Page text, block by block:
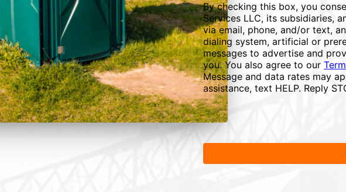
By checking this box, you
Services LLC, its subsidiaries,
via email, phone, and/or text,
dialing system, artificial or
messages to advertise and
you. You also agree to our
Message and data rates may
assistance, text HELP. Reply